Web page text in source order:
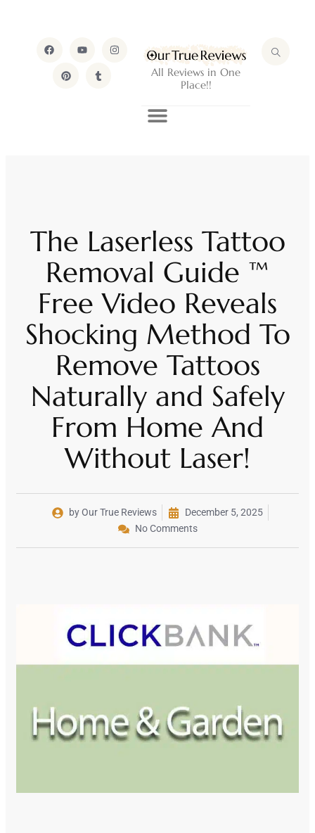
All Reviews in One
Place!!
The Laserless Tattoo
Removal Guide ™
Free Video Reveals
Shocking Method To
Remove Tattoos
Naturally and Safely
From Home And
Without Laser!
by Our True Reviews
December 5, 2025
No Comments